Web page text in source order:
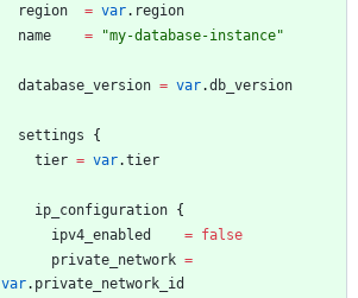
region = var. region
name
= "my-database-instance"
database_version = var.db_version
settings
{
tier = var.tier
ip_configuration {
ipv4_enabled
= false
private_network =
var. private_network_id